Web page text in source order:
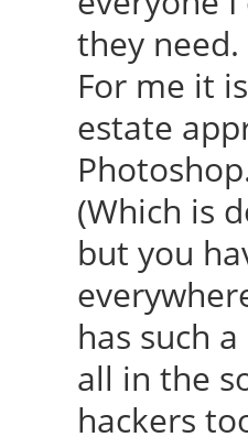
they
For me it
estate
(Which is
but you
has such
all in the
hackers